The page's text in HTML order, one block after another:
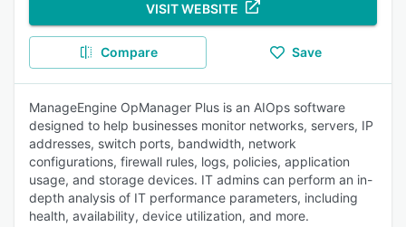
VISIT WEBSITE
Compare Save
ManageEngine OpManager Plus is an AIOps software
designed to help businesses monitor networks, servers, IP
addresses, switch ports, bandwidth, network
configurations, firewall rules, logs, policies, application
usage, and storage devices. IT admins can perform an in-
depth analysis of IT performance parameters, including
health, availability, device utilization, and more.